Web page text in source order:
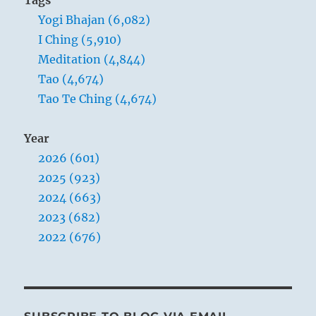
are about to take their departure, while
the great, strong, and good elements are
moving up. This brings good fortune and
success.
THE IMAGE
he
will
Yogi Bhajan (6,082)
I Ching (5,910)
Meditation (4,844)
Tao (4,674)
Tao Te Ching (4,674)
Year
2026 (601)
2025 (923)
2024 (663)
2023 (682)
2022 (676)